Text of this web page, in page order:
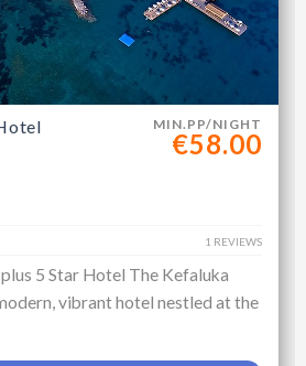
MIN.PP/NIGHT
€58.00
1 REVIEWS
5 Star Hotel The Kefaluka
vibrant hotel nestled at the